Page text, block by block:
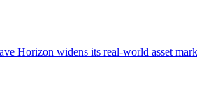
Horizon widens its real-world asset